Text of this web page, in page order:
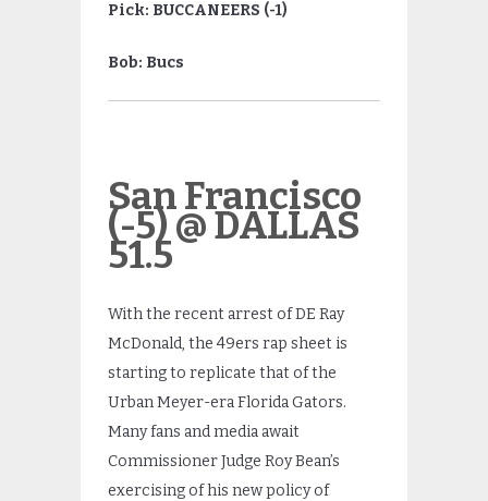
Pick: BUCCANEERS (-1)
Bob: Bucs
San Francisco
(-5) @ DALLAS
51.5
With the recent arrest of DE Ray
McDonald, the 49ers rap sheet is
starting to replicate that of the
Urban Meyer-era Florida Gators.
Many fans and media await
Commissioner Judge Roy Bean’s
exercising of his new policy of